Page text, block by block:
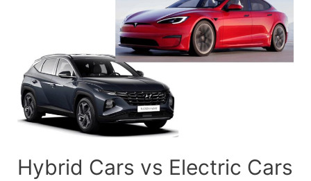
Hybrid Cars vs Electric Cars